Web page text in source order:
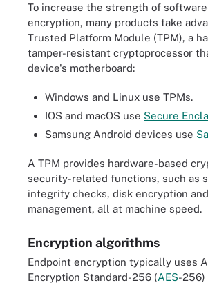
To increase the strength of
encryption, many products take
Trusted Platform Module (TPM), a
tamper-resistant cryptoprocessor
device's motherboard:
Windows and Linux use TPMs.
IOS and macOS use Secure
Samsung Android devices use
A TPM provides hardware-based
security-related functions, such as
integrity checks, disk encryption
management, all at machine speed.
Encryption algorithms
Endpoint encryption typically uses
Encryption Standard-256 (AES-256)